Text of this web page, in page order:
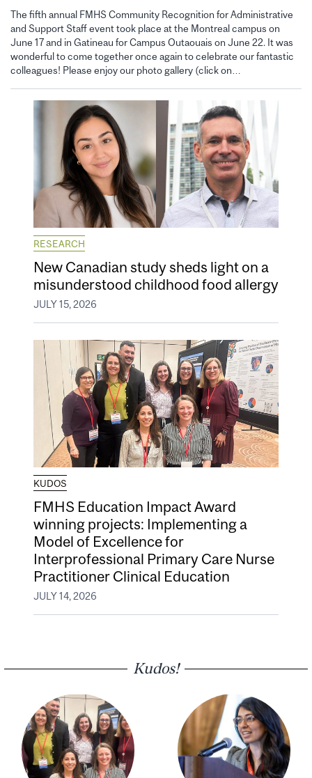
The fifth annual FMHS Community Recognition for Administrative
and Support Staff event took place at the Montreal campus on
June 17 and in Gatineau for Campus Outaouais on June 22. It was
wonderful to come together once again to celebrate our fantastic
colleagues! Please enjoy our photo gallery (click on…
RESEARCH
New Canadian study sheds light on a
misunderstood childhood food allergy
JULY 15, 2026
KUDOS
FMHS Education Impact Award
winning projects: Implementing a
Model of Excellence for
Interprofessional Primary Care Nurse
Practitioner Clinical Education
JULY 14, 2026
Kudos!